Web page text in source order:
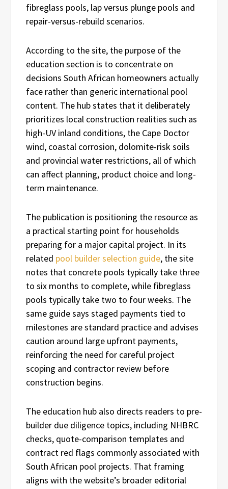
fibreglass pools, lap versus plunge pools and
repair-versus-rebuild scenarios.
According to the site, the purpose of the
education section is to concentrate on
decisions South African homeowners actually
face rather than generic international pool
content. The hub states that it deliberately
prioritizes local construction realities such as
high-UV inland conditions, the Cape Doctor
wind, coastal corrosion, dolomite-risk soils
and provincial water restrictions, all of which
can affect planning, product choice and long-
term maintenance.
The publication is positioning the resource as
a practical starting point for households
preparing for a major capital project. In its
related pool builder selection guide, the site
notes that concrete pools typically take three
to six months to complete, while fibreglass
pools typically take two to four weeks. The
same guide says staged payments tied to
milestones are standard practice and advises
caution around large upfront payments,
reinforcing the need for careful project
scoping and contractor review before
construction begins.
The education hub also directs readers to pre-
builder due diligence topics, including NHBRC
checks, quote-comparison templates and
contract red flags commonly associated with
South African pool projects. That framing
aligns with the website’s broader editorial